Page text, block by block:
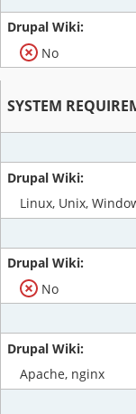
No
SYSTEM
Linux, Unix,
No
Apache, nginx